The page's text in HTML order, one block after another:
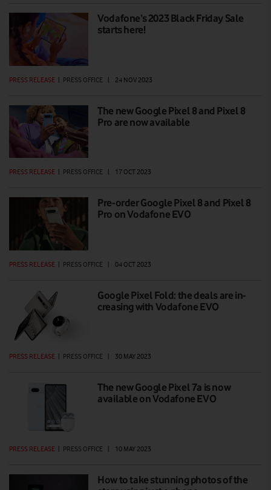
Vodafone’s 2023 Black Friday Sale
starts here!
PRESS RELEASE | PRESS OFFICE | 24 NOV 2023
The new Google Pixel 8 and Pixel 8
Pro are now available
PRESS RELEASE PRESS OFFICE 17 OCT 2023
Pre-order Google Pixel 8 and Pixel 8
Pro on Vodafone EVO
PRESS RELEASE | PRESS OFFICE | 04 OCT 2023
Google Pixel Fold: the deals are in-
creasing with Vodafone EVO
PRESS RELEASE PRESS OFFICE 30 MAY 2023
The new Google Pixel 7a is now
available on Vodafone EVO
PRESS RELEASE | PRESS OFFICE | 10 MAY 2023
How to take stunning photos of the